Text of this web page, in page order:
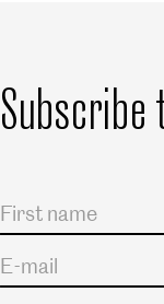
Salutation
First name
Last name
E-mail